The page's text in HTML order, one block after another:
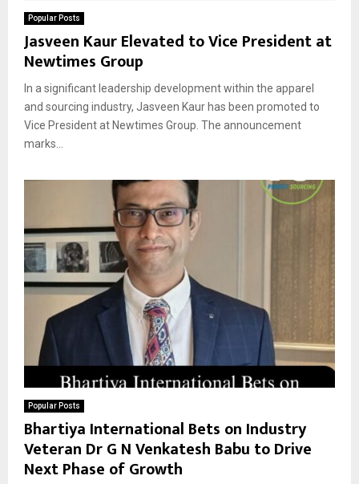
Popular Posts
Jasveen Kaur Elevated to Vice President at
Newtimes Group
In a significant leadership development within the apparel
and sourcing industry, Jasveen Kaur has been promoted to
Vice President at Newtimes Group. The announcement
marks...
Popular Posts
Bhartiya International Bets on Industry
Veteran Dr G N Venkatesh Babu to Drive
Next Phase of Growth